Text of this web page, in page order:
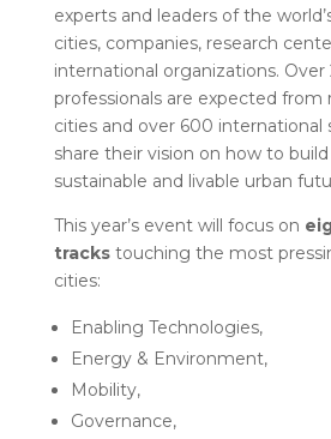
experts and leaders of the
cities, companies, research
international organizations. Over
professionals are expected
cities and over 600 international
share their vision on how to
sustainable and livable urban
This year’s event will focus on
trackstouching the most
cities:
Enabling Technologies,
Energy & Environment,
Mobility,
Governance,